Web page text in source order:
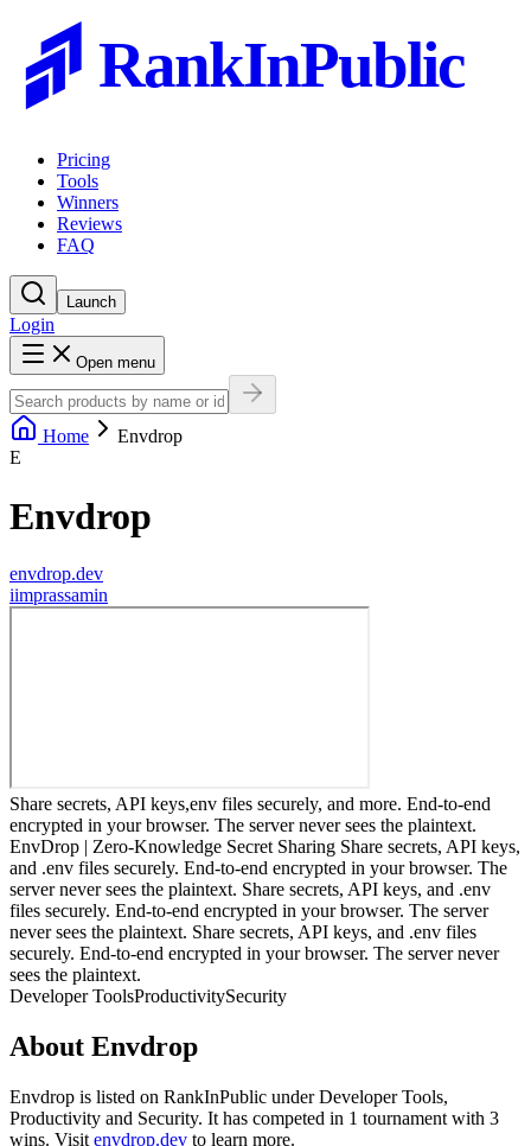
RankInPublic
Pricing
Tools
Winners
Reviews
FAQ
Launch
Login
Open menu
Home
Envdrop
E
Envdrop
envdrop.dev
iimprassamin
Share secrets, API keys,env files securely, and more. End-to-end
encrypted in your browser. The server never sees the plaintext.
EnvDrop | Zero-Knowledge Secret Sharing Share secrets, API keys,
and .env files securely. End-to-end encrypted in your browser. The
server never sees the plaintext. Share secrets, API keys, and .env
files securely. End-to-end encrypted in your browser. The server
never sees the plaintext. Share secrets, API keys, and .env files
securely. End-to-end encrypted in your browser. The server never
sees the plaintext.
Developer ToolsProductivitySecurity
About Envdrop
Envdrop is listed on RankInPublic underDeveloper Tools,
Productivity and Security. It has competed in 1 tournament with 3
wins. Visit envdrop.dev to learn more.